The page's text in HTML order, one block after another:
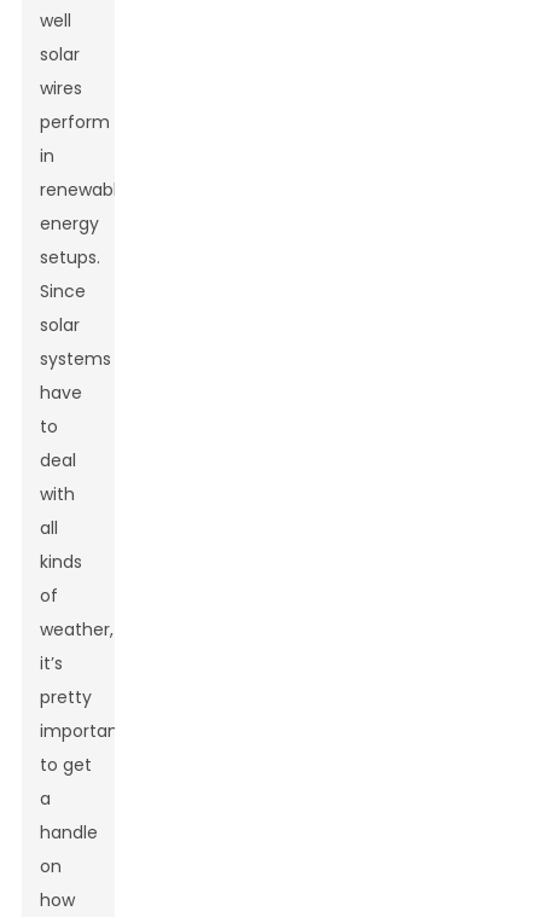
well
solar
wires
perform
in
renewable
energy
setups.
Since
solar
systems
have
to
deal
with
all
kinds
of
weather,
it’s
pretty
important
to get
a
handle
on
how